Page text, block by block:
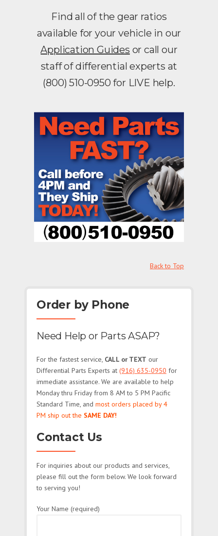
Find all of the gear ratios
available for your vehicle in our
Application Guides or call our
staff of differential experts at
(800) 510-0950 for LIVE help.
Back to Top
Order by Phone
Need Help or Parts ASAP?
For the fastest service, CALL or TEXT our
Differential Parts Experts at (916) 635-0950 for
immediate assistance. We are available to help
Monday thru Friday from 8 AM to 5 PM Pacific
Standard Time, and most orders placed by 4
PM ship out the SAME DAY!
Contact Us
For inquiries about our products and services,
please fill out the form below. We look forward
to serving you!
Your Name (required)